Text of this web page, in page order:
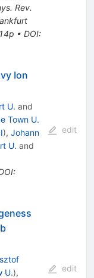
Rev.
• DOI:
Ion
U. and
Town U.
), Johann
U. and
:
edit
U.),
edit